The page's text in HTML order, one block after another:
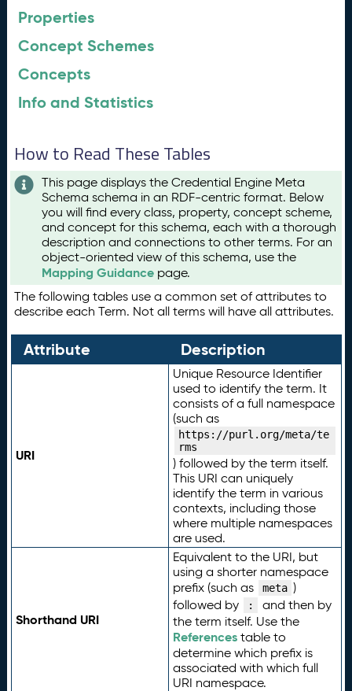
Properties
Concept Schemes
Concepts
Info and Statistics
How to Read These Tables
This page displays the Credential Engine Meta
Schema schema in an RDF-centric format. Below
you will find every class, property, concept scheme,
and concept for this schema, each with a thorough
description and connections to other terms. For an
object-oriented view of this schema, use the
Mapping Guidance page.
The following tables use a common set of attributes to
describe each Term. Not all terms will have all attributes.
Attribute Description
URI
Unique Resource Identifier
used to identify the term. It
consists of a full namespace
(such as
https://purl.org/meta/te
rms
) followed by the term itself.
This URI can uniquely
identify the term in various
contexts, including those
where multiple namespaces
are used.
Shorthand URI
Equivalent to the URI, but
using a shorter namespace
prefix (such as
meta )
followed by
:
and then by
the term itself. Use the
Referencestable to
determine which prefix is
associated with which full
URI namespace.